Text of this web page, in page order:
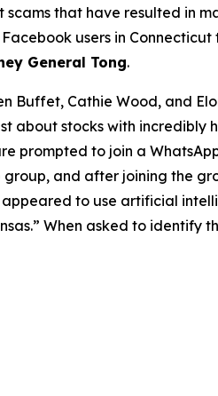
that have resulted in
users in
General Tong.
Cathie Wood, and
stocks with incredibly
prompted to join a
and after joining the
to use artificial
When asked to identify